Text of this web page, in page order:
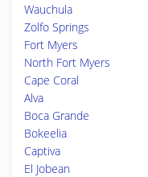
Wauchula
Zolfo Springs
Fort Myers
North Fort Myers
Cape Coral
Alva
Boca Grande
Bokeelia
Captiva
El Jobean